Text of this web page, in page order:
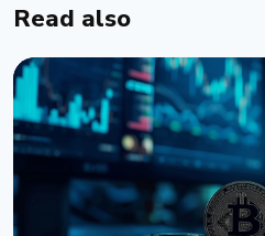
Read also